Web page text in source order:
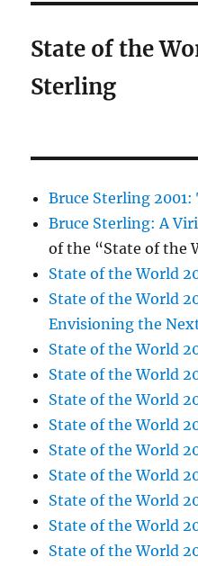
State of the
Sterling
Bruce Sterling
Bruce Sterling: A
of the “State of the
State of the World
State of the World
Envisioning the
State of the World
State of the World
State of the World
State of the World
State of the World
State of the World
State of the World
State of the World
State of the World